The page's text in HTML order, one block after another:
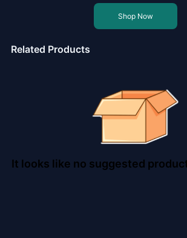
Shop Now
Related Products
It looks like no suggested